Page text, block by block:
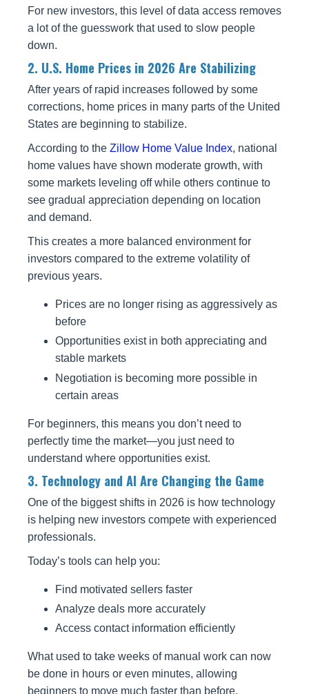
For new investors, this level of data access removes
a lot of the guesswork that used to slow people
down.
2. U.S. Home Prices in 2026 Are Stabilizing
After years of rapid increases followed by some
corrections, home prices in many parts of the United
States are beginning to stabilize.
According to the Zillow Home Value Index, national
home values have shown moderate growth, with
some markets leveling off while others continue to
see gradual appreciation depending on location
and demand.
This creates a more balanced environment for
investors compared to the extreme volatility of
previous years.
Prices are no longer rising as aggressively as
before
Opportunities exist in both appreciating and
stable markets
Negotiation is becoming more possible in
certain areas
For beginners, this means you don’t need to
perfectly time the market—you just need to
understand where opportunities exist.
3. Technology and AI Are Changing the Game
One of the biggest shifts in 2026 is how technology
is helping new investors compete with experienced
professionals.
Today’s tools can help you:
Find motivated sellers faster
Analyze deals more accurately
Access contact information efficiently
What used to take weeks of manual work can now
be done in hours or even minutes, allowing
beginners to move much faster than before.